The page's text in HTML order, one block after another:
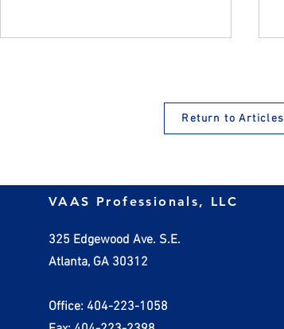
Small Business Tax Law
Return to Articles
VAAS Professionals, LLC
325 Edgewood Ave. S.E.
Atlanta, GA 30312
Office: 404-223-1058